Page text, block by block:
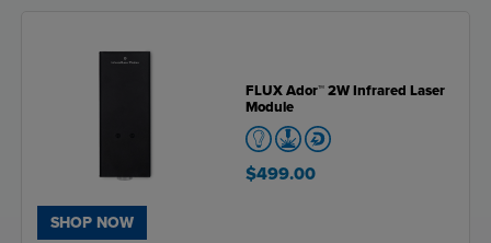
SHOP NOW
FLUX Ador™ 2W Infrared Laser
Module
$499.00